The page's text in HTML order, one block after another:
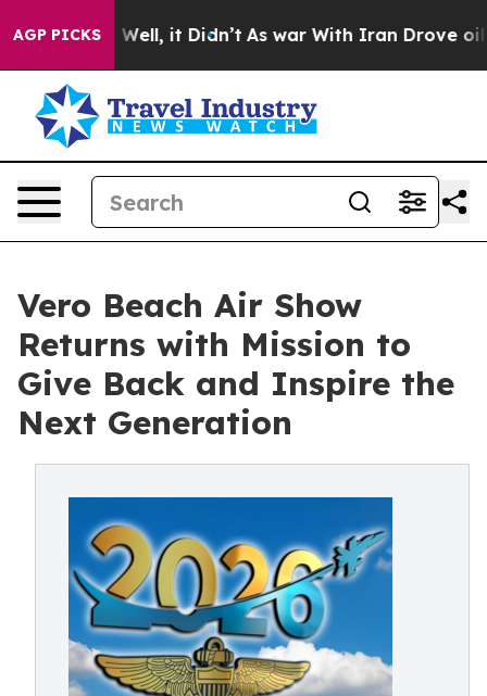
AGP PICKS
Well, it Didn’t As war With Iran Drove oil
Vero Beach Air Show
Returns with Mission to
Give Back and Inspire the
Next Generation